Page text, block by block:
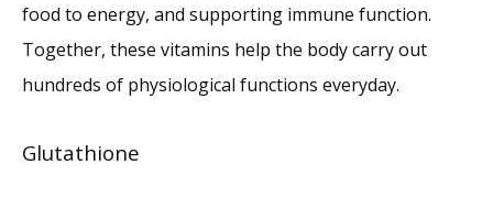
food to energy, and supporting immune function.
Together, these vitamins help the body carry out
hundreds of physiological functions everyday.
Glutathione